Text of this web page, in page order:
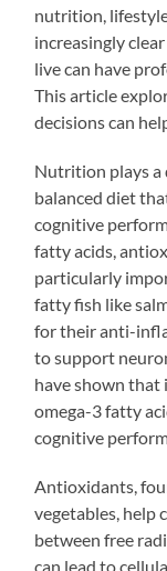
nutrition,
increasingly
live can have
This article
decisions can
Nutrition plays a
balanced diet
cognitive
fatty acids,
particularly
fatty fish like
for their anti-
to support
have shown that
omega-3 fatty
cognitive
Antioxidants,
vegetables, help
between free
can lead to